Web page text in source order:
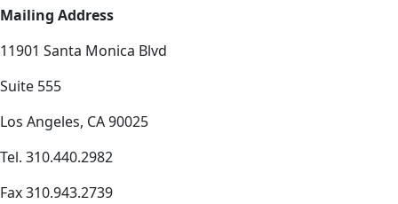
Mailing Address
11901 Santa Monica Blvd
Suite 555
Los Angeles, CA 90025
Tel. 310.440.2982
Fax 310.943.2739